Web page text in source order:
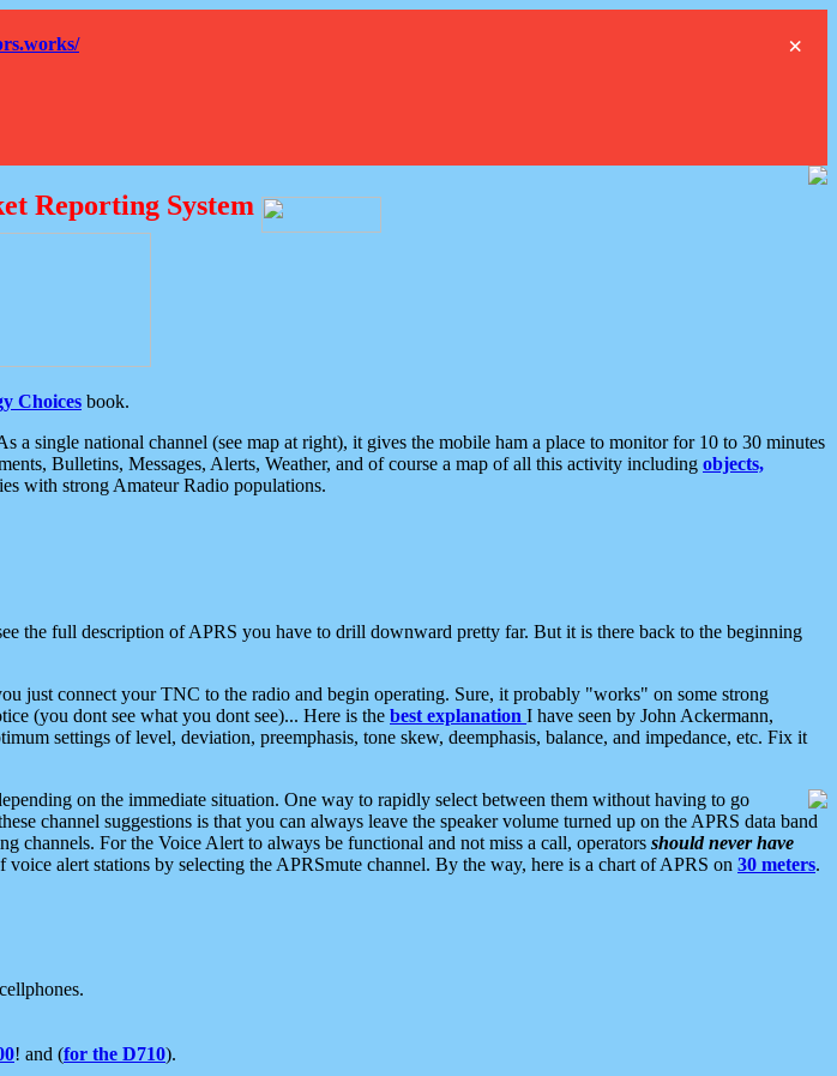
×
Reporting System
Choices book.
single national channel (see map at right), it gives the mobile ham a place to monitor for 10 to 30 minutes
Bulletins, Messages, Alerts, Weather, and of course a map of all this activity including objects,
with strong Amateur Radio populations.
the full description of APRS you have to drill downward pretty far. But it is there back to the beginning
just connect your TNC to the radio and begin operating. Sure, it probably "works" on some strong
(you dont see what you dont see)... Here is the best explanation I have seen by John Ackermann,
settings of level, deviation, preemphasis, tone skew, deemphasis, balance, and impedance, etc. Fix it
on the immediate situation. One way to rapidly select between them without having to go
channel suggestions is that you can always leave the speaker volume turned up on the APRS data band
channels. For the Voice Alert to always be functional and not miss a call, operators should never have
voice alert stations by selecting the APRSmute channel. By the way, here is a chart of APRS on 30 meters.
! and (for the D710).